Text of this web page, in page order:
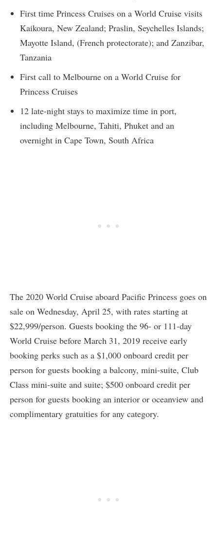
First time Princess Cruises on a World Cruise visits
Kaikoura, New Zealand; Praslin, Seychelles Islands;
Mayotte Island, (French protectorate); and Zanzibar,
Tanzania
First call to Melbourne on a World Cruise for
Princess Cruises
12 late-night stays to maximize time in port,
including Melbourne, Tahiti, Phuket and an
overnight in Cape Town, South Africa
The 2020 World Cruise aboard Pacific Princess goes on
sale on Wednesday, April 25, with rates starting at
$22,999/person. Guests booking the 96- or 111-day
World Cruise before March 31, 2019 receive early
booking perks such as a $1,000 onboard credit per
person for guests booking a balcony, mini-suite, Club
Class mini-suite and suite; $500 onboard credit per
person for guests booking an interior or oceanview and
complimentary gratuities for any category.